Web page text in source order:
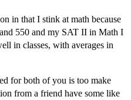
in that I stink at math because
550 and my SAT II in Math I
in classes, with averages in
for both of you is too make
from a friend have some like